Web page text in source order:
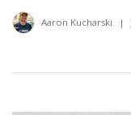
Aaron Kucharski |